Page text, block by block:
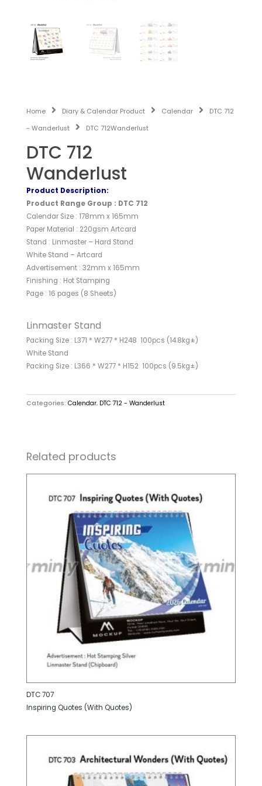
Home Diary & Calendar Product Calendar
DTC 712
- Wanderlust
DTC 712Wanderlust
DTC 712
Wanderlust
Product Description:
Product Range Group : DTC 712
Calendar Size : 178mm x 165mm
Paper Material : 220gsm Artcard
Stand : Linmaster – Hard Stand
White Stand – Artcard
Advertisement : 32mm x 165mm
Finishing : Hot Stamping
Page : 16 pages (8 Sheets)
Linmaster Stand
Packing Size : L371 * W277 * H248 100pcs (14.8kg±)
White Stand
Packing Size : L366 * W277 * H152 100pcs (9.5kg±)
Categories: Calendar, DTC 712 - Wanderlust
Related products
DTC 707
Inspiring Quotes (With Quotes)